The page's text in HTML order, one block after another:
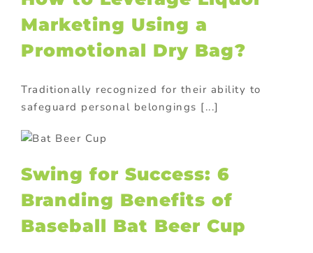
Marketing Using a
Promotional Dry Bag?
Traditionally recognized for their ability to
safeguard personal belongings [...]
Swing for Success: 6
Branding Benefits of
Baseball Bat Beer Cup